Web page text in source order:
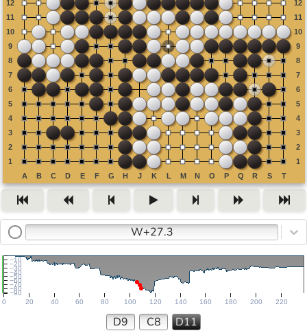
W+27.3
0 20 40 60 80 100 120 140 160 180 200 220
−90
−80
−70
−60
−50
−40
−30
−20
−10
D9 C8
D11